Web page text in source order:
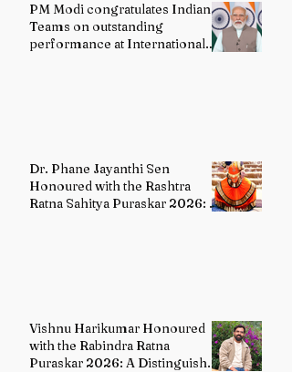
PM Modi congratulates Indian
Teams on outstanding
performance at International
Dr. Phane Jayanthi Sen
Honoured with the Rashtra
Ratna Sahitya Puraskar 2026: A
Vishnu Harikumar Honoured
with the Rabindra Ratna
Puraskar 2026: A Distinguished